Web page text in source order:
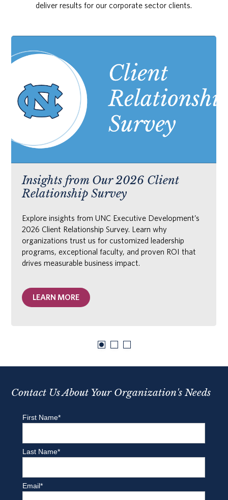
deliver results for our corporate sector clients.
Insights from Our 2026 Client
Relationship Survey
Explore insights from UNC Executive Development’s
2026 Client Relationship Survey. Learn why
organizations trust us for customized leadership
programs, exceptional faculty, and proven ROI that
drives measurable business impact.
LEARN MORE
Contact Us About Your Organization's Needs